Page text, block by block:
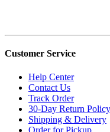
Customer Service
Help Center
Contact Us
Track Order
30-Day Return Policy
Shipping & Delivery
Order for Pickup